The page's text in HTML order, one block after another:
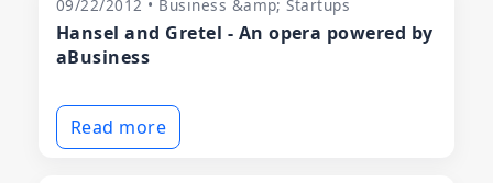
09/22/2012 • Business &amp; Startups
Hansel and Gretel - An opera powered by
aBusiness
Read more